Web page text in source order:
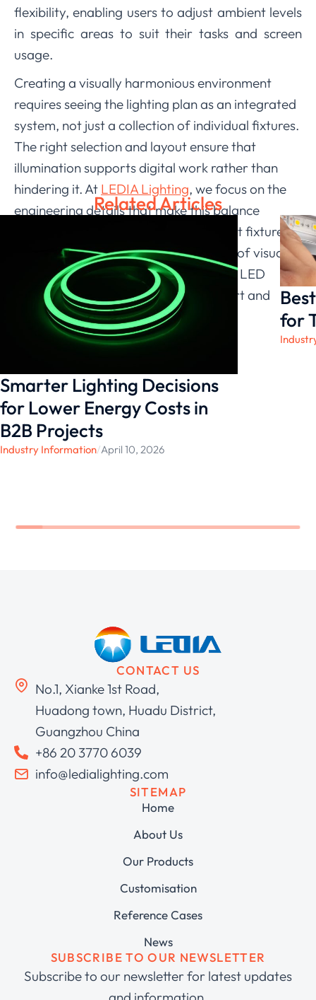
flexibility, enabling users to adjust ambient levels
in specific areas to suit their tasks and screen
usage.
Creating a visually harmonious environment
requires seeing the lighting plan as an integrated
system, not just a collection of individual fixtures.
The right selection and layout ensure that
illumination supports digital work rather than
hindering it. At LEDIA Lighting, we focus on the
engineering details that make this balance
possible. Our range of indoor LED light fixtures is
developed with a deep understanding of visual
ergonomics, providing you with fixture LED
lighting solutions that promote comfort and
clarity in every modern workspace.
Related Articles
Smarter Lighting Decisions
for Lower Energy Costs in
B2B Projects
Industry Information/April 10, 2026
for
CONTACT US
No.1, Xianke 1st Road,
Huadong town, Huadu District,
Guangzhou China
+86 20 3770 6039
info@ledialighting.com
SITEMAP
Home
About Us
Our Products
Customisation
Reference Cases
News
SUBSCRIBE TO OUR NEWSLETTER
Subscribe to our newsletter for latest updates